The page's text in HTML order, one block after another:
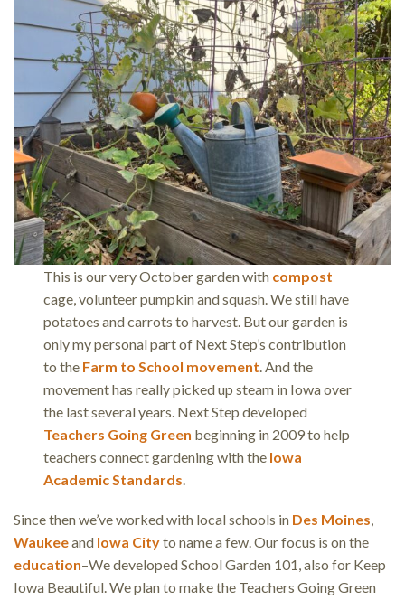
This is our very October garden with compost
cage, volunteer pumpkin and squash. We still have
potatoes and carrots to harvest. But our garden is
only my personal part of Next Step’s contribution
to the Farm to School movement. And the
movement has really picked up steam in Iowa over
the last several years. Next Step developed
Teachers Going Green beginning in 2009 to help
teachers connect gardening with the Iowa
Academic Standards.
Since then we’ve worked with local schools in Des Moines,
Waukeeand Iowa Cityto name a few. Our focus is on the
education–We developed School Garden 101, also for Keep
Iowa Beautiful. We plan to make the Teachers Going Green